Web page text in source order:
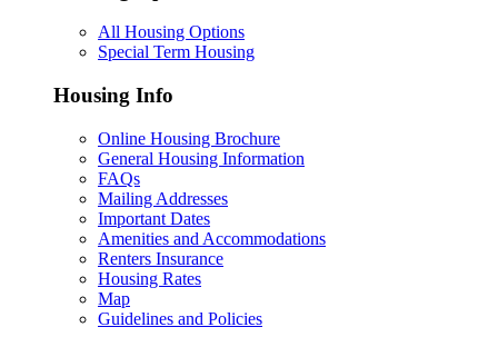
All Housing Options
Special Term Housing
Housing Info
Online Housing Brochure
General Housing Information
FAQs
Mailing Addresses
Important Dates
Amenities and Accommodations
Renters Insurance
Housing Rates
Map
Guidelines and Policies